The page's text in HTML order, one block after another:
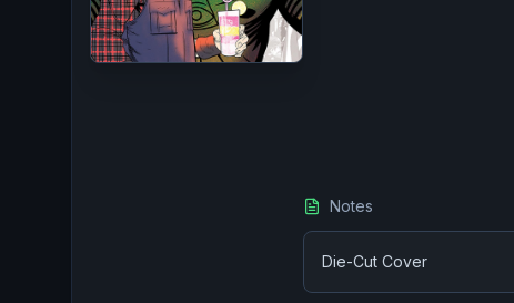
Notes
Die-Cut Cover